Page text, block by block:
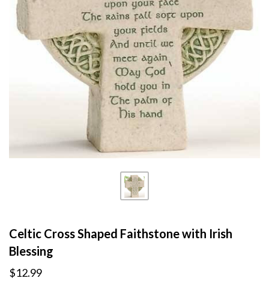
Celtic Cross Shaped Faithstone with Irish
Blessing
$12.99